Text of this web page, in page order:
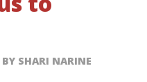
SHARI NARINE